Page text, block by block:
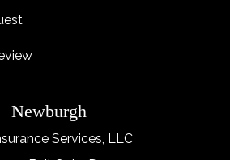
Newburgh
Services, LLC